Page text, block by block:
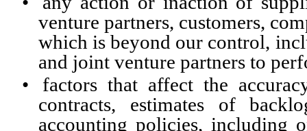
venture partners, customers,
which is beyond our control,
and joint venture partners to
•
factors that affect the
contracts, estimates of
accounting policies, including